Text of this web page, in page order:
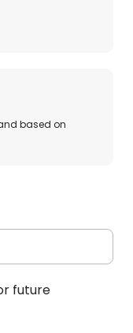
based on
future